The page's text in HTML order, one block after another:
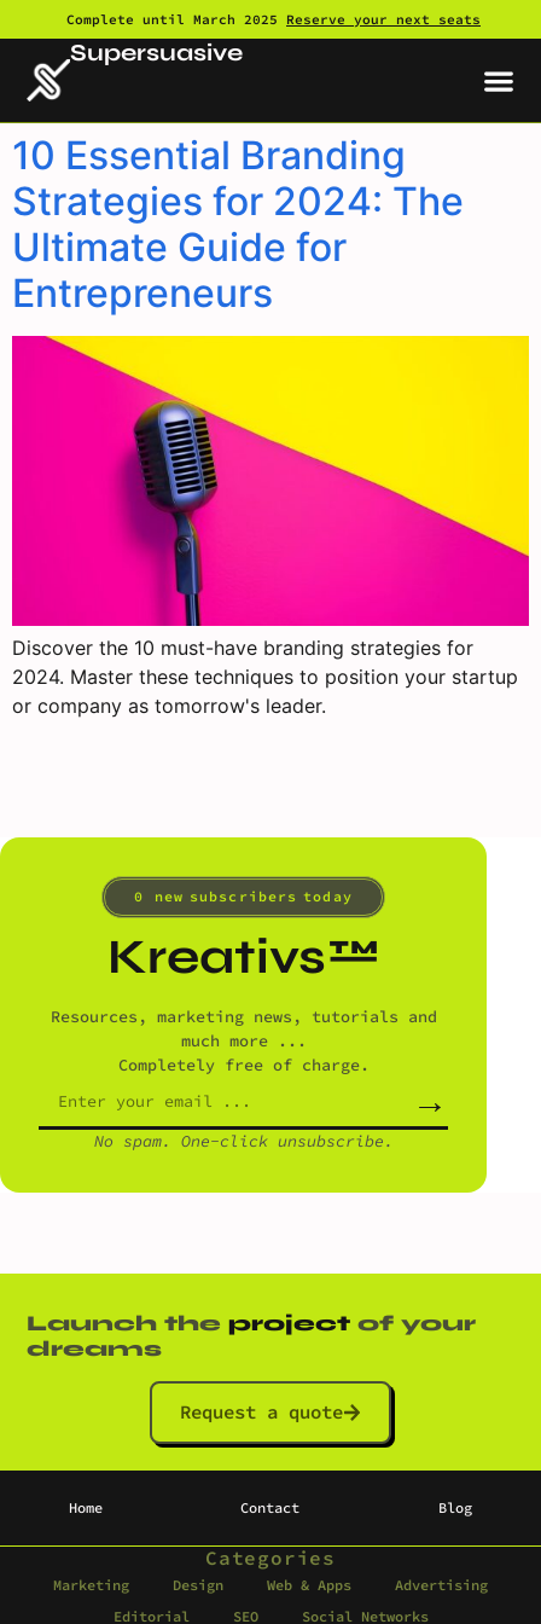
Complete until March 2025 Reserve your next seats
Supersuasive
10 Essential Branding
Strategies for 2024: The
Ultimate Guide for
Entrepreneurs
Discover the 10 must-have branding strategies for
2024. Master these techniques to position your startup
or company as tomorrow's leader.
0 new subscribers today
Kreativs™
Resources, marketing news, tutorials and
much more ...
Completely free of charge.
→
No spam. One-click unsubscribe.
Launch the project of your
dreams
Request a quote
Home Contact Blog
Categories
Marketing Design Web & Apps
Advertising
Editorial
SEO Social Networks